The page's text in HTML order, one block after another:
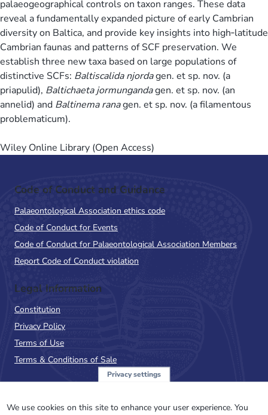
palaeogeographical controls on taxon ranges. These data
reveal a fundamentally expanded picture of early Cambrian
diversity on Baltica, and provide key insights into high‐latitude
Cambrian faunas and patterns of SCF preservation. We
establish three new taxa based on large populations of
distinctive SCFs: Baltiscalida njordagen. et sp. nov. (a
priapulid), Baltichaeta jormungandagen. et sp. nov. (an
annelid) and Baltinema ranagen. et sp. nov. (a filamentous
problematicum).
Wiley Online Library (Open Access)
Code of Conduct and Guidance
Palaeontological Association ethics code
Code of Conduct for Events
Code of Conduct for Palaeontological Association Members
Report Code of Conduct violation
Legal Information
Constitution
Privacy Policy
Terms of Use
Terms & Conditions of Sale
Privacy settings
We use cookies on this site to enhance your user experience. You